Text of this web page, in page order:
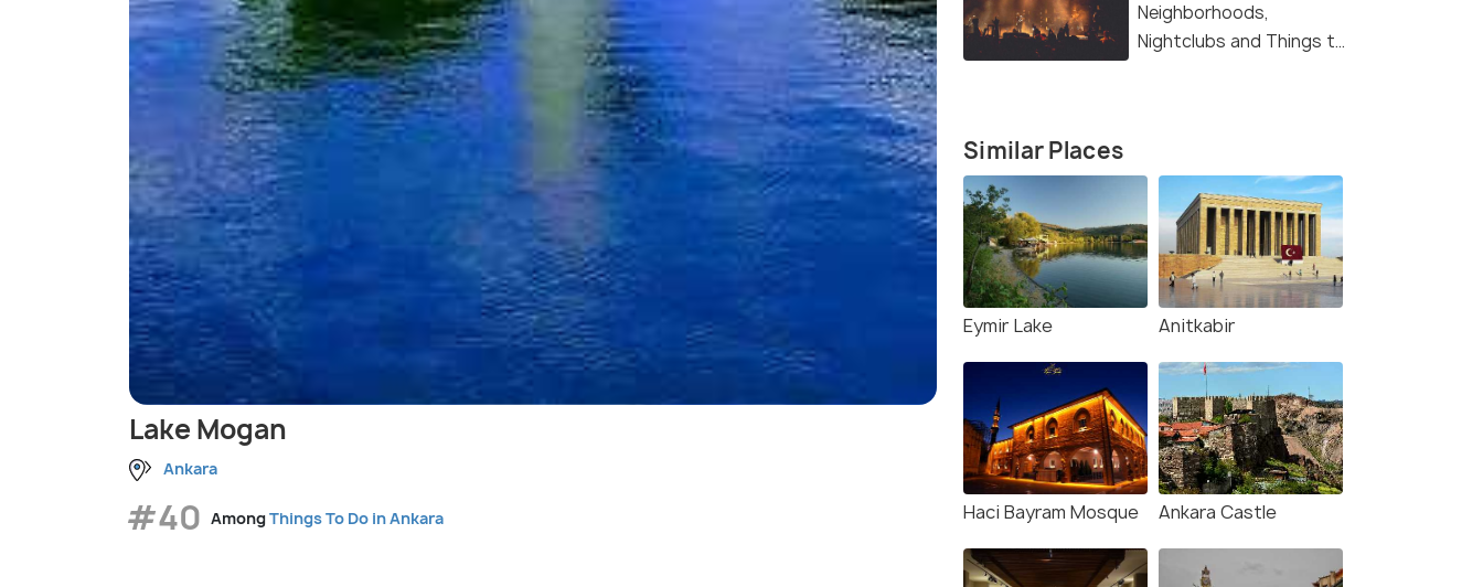
Lake Mogan
Ankara
#40 AmongThings To Do in Ankara
Neighborhoods,
Nightclubs and Things to
Similar Places
Eymir Lake Anitkabir
Haci Bayram Mosque Ankara Castle